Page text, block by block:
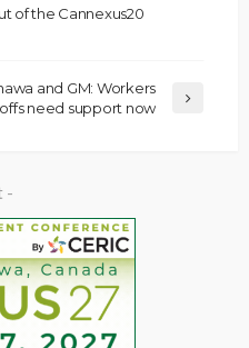
of the Cannexus20
and GM: Workers
need support now
-